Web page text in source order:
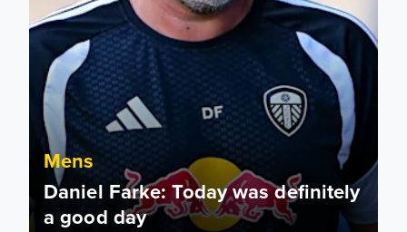
Mens
Daniel Farke: Today was definitely
a good day